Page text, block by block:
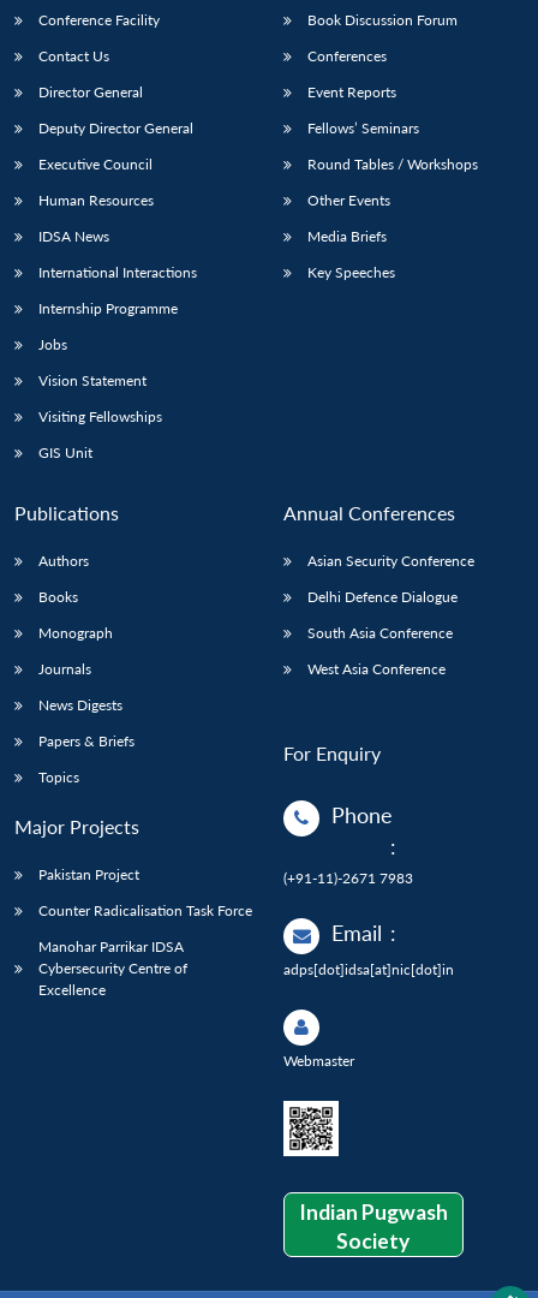
Conference Facility
Contact Us
Director General
Deputy Director General
Executive Council
Human Resources
IDSA News
International Interactions
Internship Programme
Jobs
Vision Statement
Visiting Fellowships
GIS Unit
Book Discussion Forum
Conferences
Event Reports
Fellows’ Seminars
Round Tables / Workshops
Other Events
Media Briefs
Key Speeches
Publications
Authors
Books
Monograph
Journals
News Digests
Papers & Briefs
Topics
Major Projects
Pakistan Project
Counter Radicalisation Task Force
Manohar Parrikar IDSA
Cybersecurity Centre of
Excellence
Annual Conferences
Asian Security Conference
Delhi Defence Dialogue
South Asia Conference
West Asia Conference
For Enquiry
Phone
:
(+91-11)-2671 7983
Email :
adps[dot]idsa[at]nic[dot]in
Webmaster
Indian Pugwash
Society